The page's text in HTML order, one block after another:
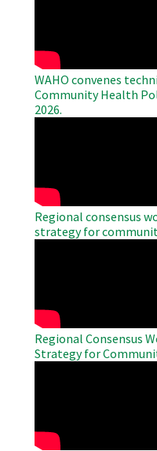
WAHO convenes
Community Health
2026.
Regional consensus
strategy for
Regional Consensus
Strategy for